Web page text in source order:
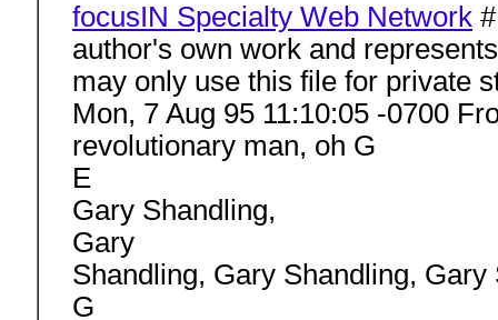
focusIN Specialty Web Network
author's own work and
may only use this file for private
Mon, 7 Aug 95 11:10:05 -0700
revolutionary man, oh G
E
Gary Shandling,
Gary
Shandling, Gary Shandling, Gary
G